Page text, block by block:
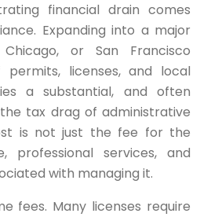
financial drain comes
Expanding into a major
or San Francisco
licenses, and local
a substantial, and often
tax drag of administrative
is not just the fee for the
services, and
with managing it.
fees. Many licenses require